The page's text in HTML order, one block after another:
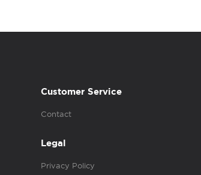
Customer Service
Contact
Legal
Privacy Policy